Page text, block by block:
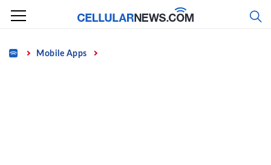
Skip
content
Home Mobile Apps